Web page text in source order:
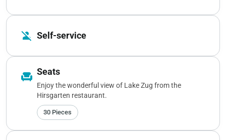
person_off Self-service
chair Seats
Enjoy the wonderful view of Lake Zug from the
Hirsgarten restaurant.
30 Pieces